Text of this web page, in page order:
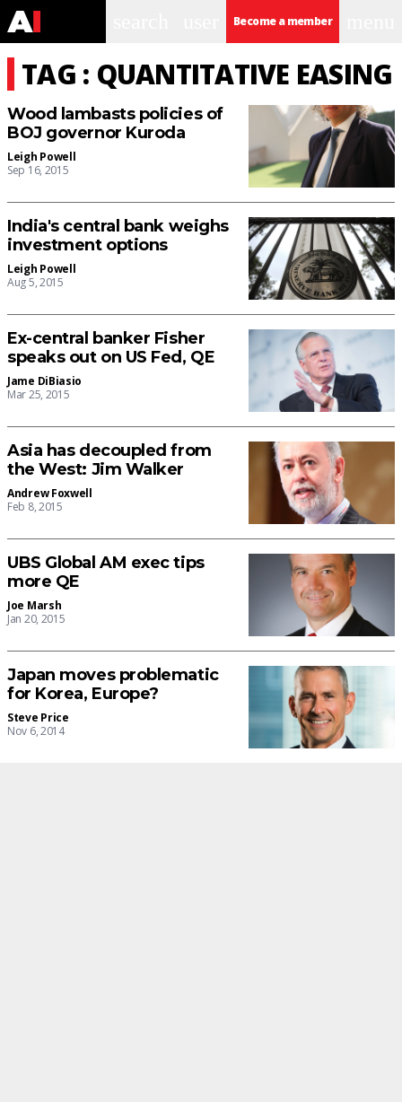
Become a member
TAG : QUANTITATIVE EASING
Wood lambasts policies of
BOJ governor Kuroda
Leigh Powell
Sep 16, 2015
India's central bank weighs
investment options
Leigh Powell
Aug 5, 2015
Ex-central banker Fisher
speaks out on US Fed, QE
Jame DiBiasio
Mar 25, 2015
Asia has decoupled from
the West: Jim Walker
Andrew Foxwell
Feb 8, 2015
UBS Global AM exec tips
more QE
Joe Marsh
Jan 20, 2015
Japan moves problematic
for Korea, Europe?
Steve Price
Nov 6, 2014